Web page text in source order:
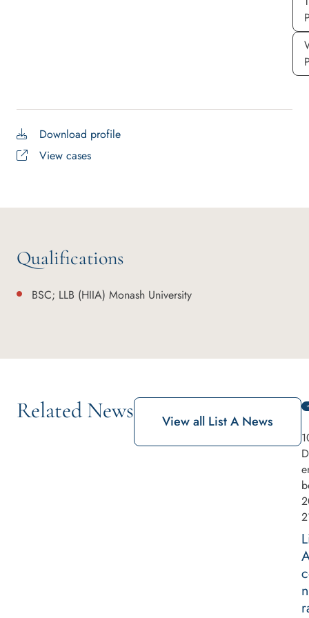
Download profile
View cases
Qualifications
BSC; LLB (HIIA) Monash University
Related News View all List A News